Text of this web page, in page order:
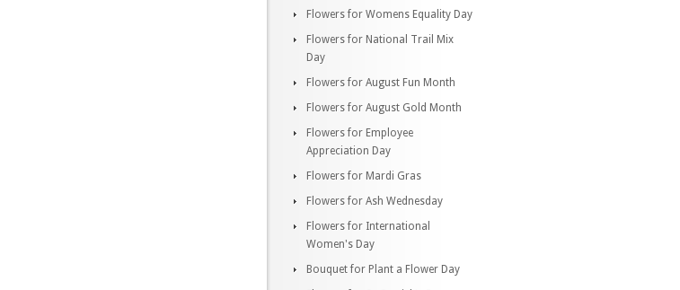
Flowers for Womens Equality Day
Flowers for National Trail Mix
Day
Flowers for August Fun Month
Flowers for August Gold Month
Flowers for Employee
Appreciation Day
Flowers for Mardi Gras
Flowers for Ash Wednesday
Flowers for International
Women's Day
Bouquet for Plant a Flower Day